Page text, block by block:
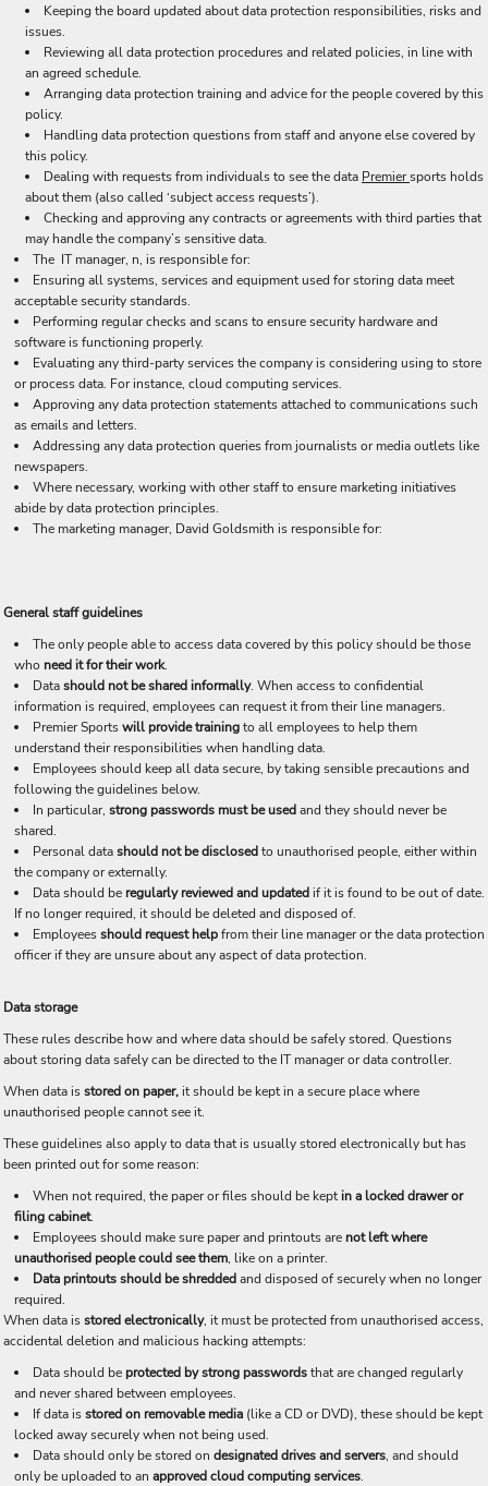
Keeping the board updated about data protection responsibilities, risks and
issues.
Reviewing all data protection procedures and related policies, in line with
an agreed schedule.
Arranging data protection training and advice for the people covered by this
policy.
Handling data protection questions from staff and anyone else covered by
this policy.
Dealing with requests from individuals to see the data Premiersports holds
about them (also called ‘subject access requests’).
Checking and approving any contracts or agreements with third parties that
may handle the company’s sensitive data.
The IT manager, n, is responsible for:
Ensuring all systems, services and equipment used for storing data meet
acceptable security standards.
Performing regular checks and scans to ensure security hardware and
software is functioning properly.
Evaluating any third-party services the company is considering using to store
or process data. For instance, cloud computing services.
Approving any data protection statements attached to communications such
as emails and letters.
Addressing any data protection queries from journalists or media outlets like
newspapers.
Where necessary, working with other staff to ensure marketing initiatives
abide by data protection principles.
The marketing manager, David Goldsmith is responsible for:
General staff guidelines
The only people able to access data covered by this policy should be those
who need it for their work.
Datashould not be shared informally. When access to confidential
information is required, employees can request it from their line managers.
Premier Sportswill provide trainingto all employees to help them
understand their responsibilities when handling data.
Employees should keep all data secure, by taking sensible precautions and
following the guidelines below.
In particular, strong passwords must be usedand they should never be
shared.
Personal datashould not be disclosedto unauthorised people, either within
the company or externally.
Data should be regularly reviewed and updatedif it is found to be out of date.
If no longer required, it should be deleted and disposed of.
Employeesshould request helpfrom their line manager or the data protection
officer if they are unsure about any aspect of data protection.
Data storage
These rules describe how and where data should be safely stored. Questions
about storing data safely can be directed to the IT manager or data controller.
When data isstored on paper,it should be kept in a secure place where
unauthorised people cannot see it.
These guidelines also apply to data that is usually stored electronically but has
been printed out for some reason:
When not required, the paper or files should be keptin a locked drawer or
filing cabinet.
Employees should make sure paper and printouts are not left where
unauthorised people could see them, like on a printer.
Data printouts should be shreddedand disposed of securely when no longer
required.
When data isstored electronically, it must be protected from unauthorised access,
accidental deletion and malicious hacking attempts:
Data should be protected by strong passwordsthat are changed regularly
and never shared between employees.
If data isstored on removable media (like a CD or DVD), these should be kept
locked away securely when not being used.
Data should only be stored on designated drives and servers, and should
only be uploaded to an approved cloud computing services.